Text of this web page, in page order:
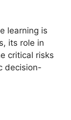
learning is
its role in
critical risks
decision-